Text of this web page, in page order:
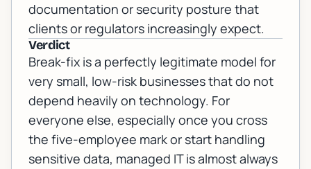
documentation or security posture that
clients or regulators increasingly expect.
Verdict
Break-fix is a perfectly legitimate model for
very small, low-risk businesses that do not
depend heavily on technology. For
everyone else, especially once you cross
the five-employee mark or start handling
sensitive data, managed IT is almost always